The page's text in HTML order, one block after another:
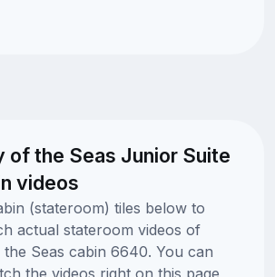
of the Seas Junior Suite
videos
(stateroom) tiles below to
actual stateroom videos of
Seas cabin 6640. You can